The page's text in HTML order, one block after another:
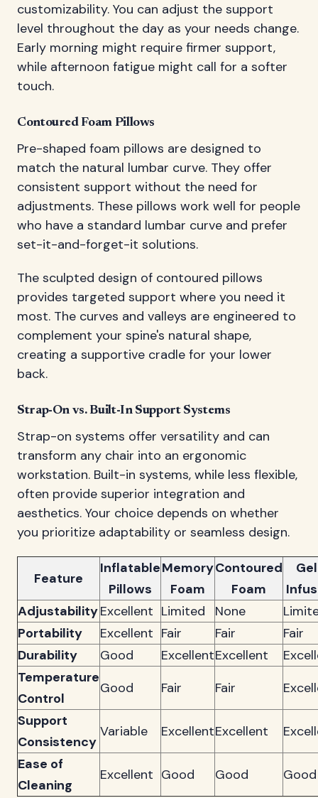
customizability. You can adjust the support
level throughout the day as your needs change.
Early morning might require firmer support,
while afternoon fatigue might call for a softer
touch.
Contoured Foam Pillows
Pre-shaped foam pillows are designed to
match the natural lumbar curve. They offer
consistent support without the need for
adjustments. These pillows work well for people
who have a standard lumbar curve and prefer
set-it-and-forget-it solutions.
The sculpted design of contoured pillows
provides targeted support where you need it
most. The curves and valleys are engineered to
complement your spine's natural shape,
creating a supportive cradle for your lower
back.
Strap-On vs. Built-In Support Systems
Strap-on systems offer versatility and can
transform any chair into an ergonomic
workstation. Built-in systems, while less flexible,
often provide superior integration and
aesthetics. Your choice depends on whether
you prioritize adaptability or seamless design.
Feature
Inflatable
Pillows
Memory
Foam
Contoured
Foam
AdjustabilityExcellent Limited None
Portability
Excellent Fair Fair
Fair
Durability
Good ExcellentExcellent
Temperature
Control
Good Fair Fair
Support
Consistency
Variable ExcellentExcellent
Ease of
Cleaning
Excellent Good Good Good